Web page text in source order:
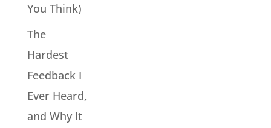
You Think)
The
Hardest
Feedback I
Ever Heard,
and Why It